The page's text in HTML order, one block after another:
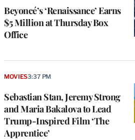
Beyoncé’s ‘Renaissance’ Earns
$5 Million at Thursday Box
Office
MEMBERS
Sebastian Stan, Jeremy Strong
and Maria Bakalova to Lead
Trump-Inspired Film ‘The
Apprentice’
MOVIES3:37 PM